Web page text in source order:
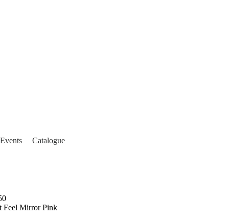
Events Catalogue
Feel Mirror Pink